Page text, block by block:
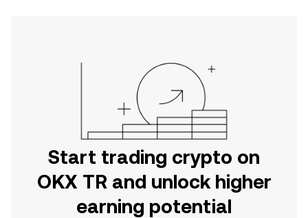
Start trading crypto on
OKX TR and unlock higher
earning potential